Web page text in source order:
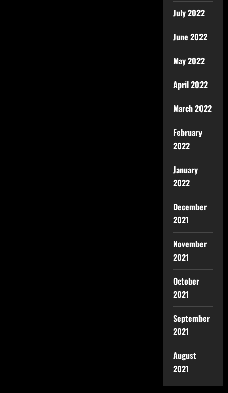
July 2022
June 2022
May 2022
April 2022
March 2022
February
2022
January
2022
December
2021
November
2021
October
2021
September
2021
August
2021